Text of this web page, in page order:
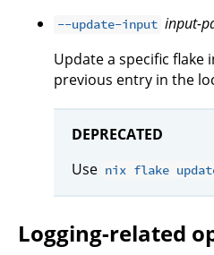
--update-input input-
Update a specific flake
previous entry in the
DEPRECATED
Use nix flake
Logging-related